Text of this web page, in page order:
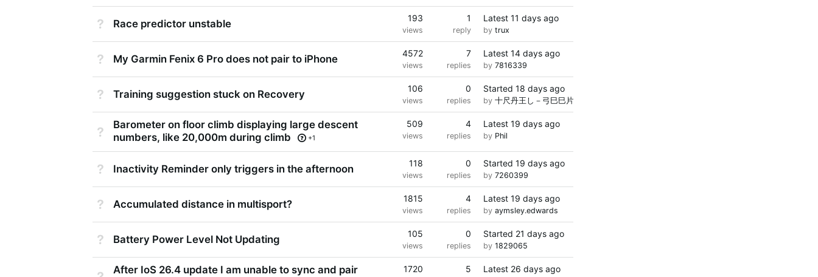
Not Answered
Race predictor unstable 193
views
1
reply
Latest 11 days ago
by trux
Not Answered
My Garmin Fenix 6 Pro does not pair to iPhone 4572
views
7
replies
Latest 14 days ago
by 7816339
Not Answered
Training suggestion stuck on Recovery 106
views
0
replies
Started 18 days ago
by 十尺丹王し－弓巳巳片巨尺
Not Answered
Barometer on floor climb displaying large descent
numbers, like 20,000m during climb
+1
509
views
4
replies
Latest 19 days ago
by Phil
Not Answered
Inactivity Reminder only triggers in the afternoon 118
views
0
replies
Started 19 days ago
by 7260399
Not Answered
Accumulated distance in multisport? 1815
views
4
replies
Latest 19 days ago
by aymsley.edwards
Not Answered
Battery Power Level Not Updating 105
views
0
replies
Started 21 days ago
by 1829065
Not Answered
After IoS 26.4 update I am unable to sync and pair
1720 5 Latest 26 days ago